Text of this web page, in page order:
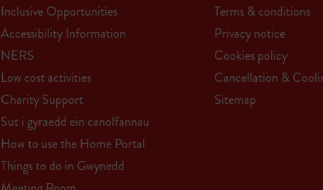
Inclusive Opportunities
Accessibility Information
NERS
Low cost activities
Charity Support
Sut i gyraedd ein canolfannau
How to use the Home Portal
Things to do in Gwynedd
Terms & conditions
Privacy notice
Cookies policy
Cancellation &
Sitemap